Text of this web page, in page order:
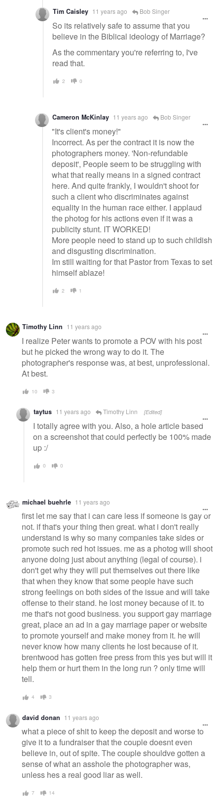
Tim Caisley 11 years ago Bob Singer
So its relatively safe to assume that you
believe in the Biblical ideology of Marriage?
As the commentary you're referring to, I've
read that.
2 0
Cameron McKinlay 11 years ago Bob Singer
"It's client's money!"
Incorrect. As per the contract it is now the
photographers money. 'Non-refundable
deposit', People seem to be struggling with
what that really means in a signed contract
here. And quite frankly, I wouldn't shoot for
such a client who discriminates against
equality in the human race either. I applaud
the photog for his actions even if it was a
publicity stunt. IT WORKED!
More people need to stand up to such childish
and disgusting discrimination.
Im still waiting for that Pastor from Texas to set
himself ablaze!
2 1
Timothy Linn 11 years ago
I realize Peter wants to promote a POV with his post
but he picked the wrong way to do it. The
photographer's response was, at best, unprofessional.
At best.
10 3
taytus 11 years ago Timothy Linn [Edited]
I totally agree with you. Also, a hole article based
on a screenshot that could perfectly be 100% made
up :/
0 0
michael buehrle 11 years ago
first let me say that i can care less if someone is gay or
not. if that's your thing then great. what i don't really
understand is why so many companies take sides or
promote such red hot issues. me as a photog will shoot
anyone doing just about anything (legal of course). i
don't get why they will put themselves out there like
that when they know that some people have such
strong feelings on both sides of the issue and will take
offense to their stand. he lost money because of it. to
me that's not good business. you support gay marriage
great, place an ad in a gay marriage paper or website
to promote yourself and make money from it. he will
never know how many clients he lost because of it.
brentwood has gotten free press from this yes but will it
help them or hurt them in the long run ? only time will
tell.
4 3
david donan 11 years ago
what a piece of shit to keep the deposit and worse to
give it to a fundraiser that the couple doesnt even
believe in, out of spite. The couple shouldve gotten a
sense of what an asshole the photographer was,
unless hes a real good liar as well.
7 14